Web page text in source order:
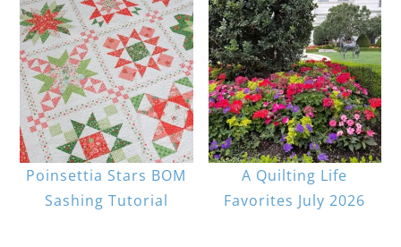
Poinsettia Stars BOM
Sashing Tutorial
A Quilting Life
Favorites July 2026